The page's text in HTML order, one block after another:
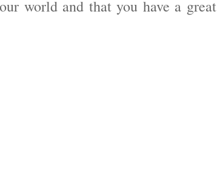
world and that you have a great